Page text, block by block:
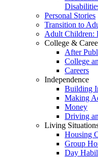
Personal Stories
Transition to
Adult Children:
College &
After
College
Careers
Independence
Building
Making
Money
Driving
Living
Housing
Group
Day